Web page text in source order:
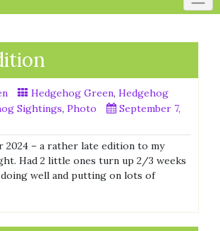
Hedgehog Green, Hedgehog
Sightings, Photo
September 7,
2024 – a rather late edition to my
Had 2 little ones turn up 2/3 weeks
well and putting on lots of